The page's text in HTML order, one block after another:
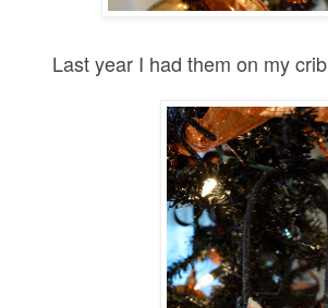
Last year I had them on my